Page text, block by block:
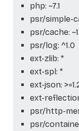
php: ~7.1
psr/simple-
psr/cache:
psr/log: ^1.0
ext-zlib: *
ext-spl: *
ext-json:
ext-
psr/http-
psr/